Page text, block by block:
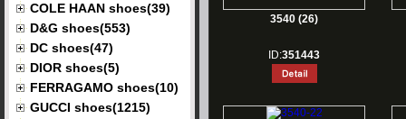
COLE HAAN shoes(39)
D&G shoes(553)
DC shoes(47)
DIOR shoes(5)
FERRAGAMO shoes(10)
GUCCI shoes(1215)
3540 (26)
ID:351443